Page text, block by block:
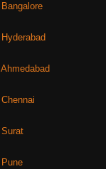
Bangalore
Hyderabad
Ahmedabad
Chennai
Surat
Pune